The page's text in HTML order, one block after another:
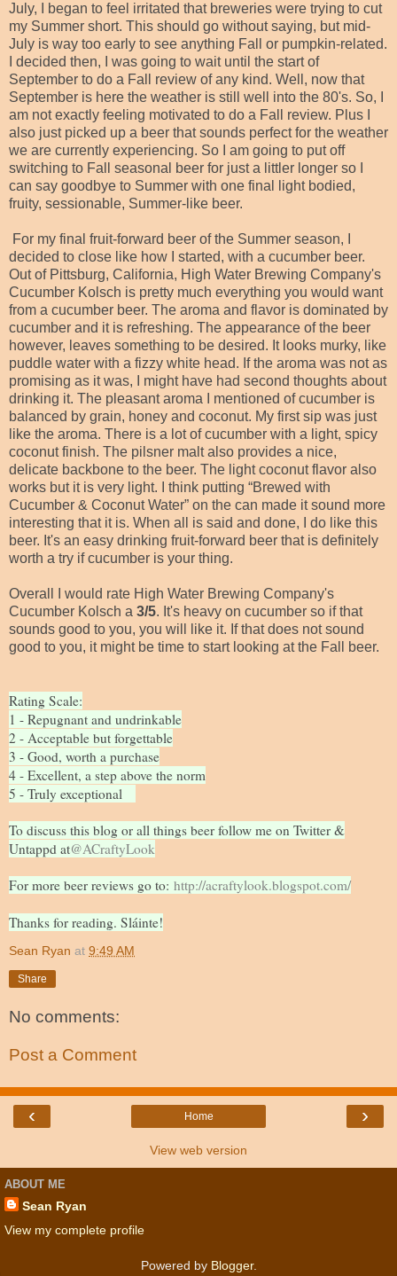
July, I began to feel irritated that breweries were trying to cut
my Summer short. This should go without saying, but mid-
July is way too early to see anything Fall or pumpkin-related.
I decided then, I was going to wait until the start of
September to do a Fall review of any kind. Well, now that
September is here the weather is still well into the 80's. So, I
am not exactly feeling motivated to do a Fall review. Plus I
also just picked up a beer that sounds perfect for the weather
we are currently experiencing. So I am going to put off
switching to Fall seasonal beer for just a littler longer so I
can say goodbye to Summer with one final light bodied,
fruity, sessionable, Summer-like beer.
For my final fruit-forward beer of the Summer season, I
decided to close like how I started, with a cucumber beer.
Out of Pittsburg, California, High Water Brewing Company's
Cucumber Kolsch is pretty much everything you would want
from a cucumber beer. The aroma and flavor is dominated by
cucumber and it is refreshing. The appearance of the beer
however, leaves something to be desired. It looks murky, like
puddle water with a fizzy white head. If the aroma was not as
promising as it was, I might have had second thoughts about
drinking it. The pleasant aroma I mentioned of cucumber is
balanced by grain, honey and coconut. My first sip was just
like the aroma. There is a lot of cucumber with a light, spicy
coconut finish. The pilsner malt also provides a nice,
delicate backbone to the beer. The light coconut flavor also
works but it is very light. I think putting “Brewed with
Cucumber & Coconut Water” on the can made it sound more
interesting that it is. When all is said and done, I do like this
beer. It's an easy drinking fruit-forward beer that is definitely
worth a try if cucumber is your thing.
Overall I would rate High Water Brewing Company's
Cucumber Kolsch a 3/5. It's heavy on cucumber so if that
sounds good to you, you will like it. If that does not sound
good to you, it might be time to start looking at the Fall beer.
Rating Scale:
1 - Repugnant and undrinkable
2 - Acceptable but forgettable
3 - Good, worth a purchase
4 - Excellent, a step above the norm
5 - Truly exceptional
To discuss this blog or all things beer follow me on Twitter &
Untappd at@ACraftyLook
For more beer reviews go to: http://acraftylook.blogspot.com/
Thanks for reading. Sláinte!
Sean Ryan at 9:49 AM
Share
No comments:
Post a Comment
‹ ›
Home
View web version
ABOUT ME
Sean Ryan
View my complete profile
Powered by Blogger.